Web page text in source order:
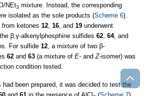
NEt3 mixture. Instead, the corresponding
isolated as the sole products (Scheme 6).
from ketones 12, 16, and 19 underwent
β,γ-alkenylphosphine sulfides 62, 64, and
For sulfide 12, a mixture of two β-
62 and 63 (a mixture of E- andZ-isomer) was
condition tested.
been prepared, it was decided to test the